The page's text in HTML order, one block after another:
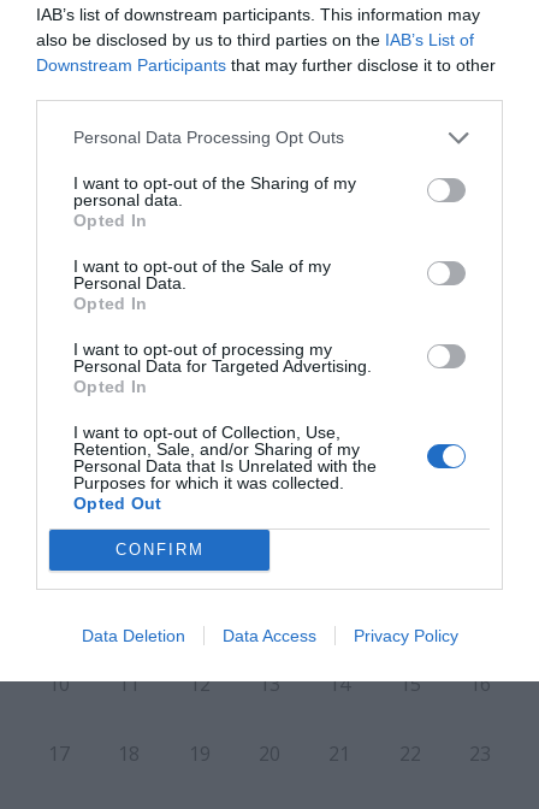
IAB’s list of downstream participants. This information may
also be disclosed by us to third parties on the IAB’s List of
Downstream Participants that may further disclose it to other
Personal Data Processing Opt Outs
I want to opt-out of the Sharing of my
personal data.
Opted In
I want to opt-out of the Sale of my
Personal Data.
Opted In
I want to opt-out of processing my
Personal Data for Targeted Advertising.
Opted In
I want to opt-out of Collection, Use,
Retention, Sale, and/or Sharing of my
Personal Data that Is Unrelated with the
Purposes for which it was collected.
Opted Out
CONFIRM
Data Deletion Data Access Privacy Policy
PRÓXIMA FORMACIÓN
CALENDARIO
M M V
28 29
10 11 12 13 14 15 16
17 18 19 20 21 22 23